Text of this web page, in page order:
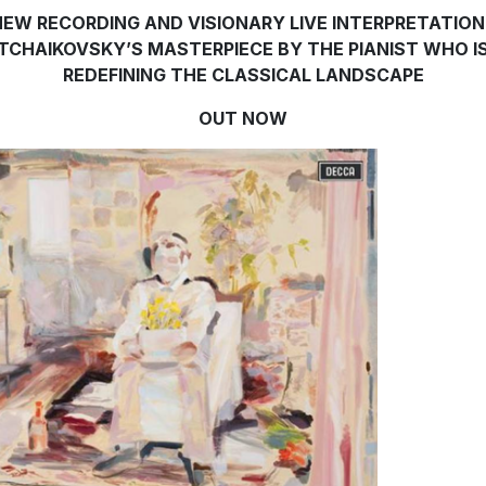
RECORDING AND VISIONARY LIVE
MASTERPIECE BY THE PIANIST WHO
REDEFINING THE CLASSICAL LANDSCAPE
OUT NOW